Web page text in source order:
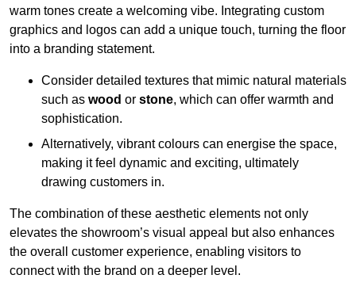
warm tones create a welcoming vibe. Integrating custom
graphics and logos can add a unique touch, turning the floor
into a branding statement.
Consider detailed textures that mimic natural materials
such as wood or stone, which can offer warmth and
sophistication.
Alternatively, vibrant colours can energise the space,
making it feel dynamic and exciting, ultimately
drawing customers in.
The combination of these aesthetic elements not only
elevates the showroom’s visual appeal but also enhances
the overall customer experience, enabling visitors to
connect with the brand on a deeper level.